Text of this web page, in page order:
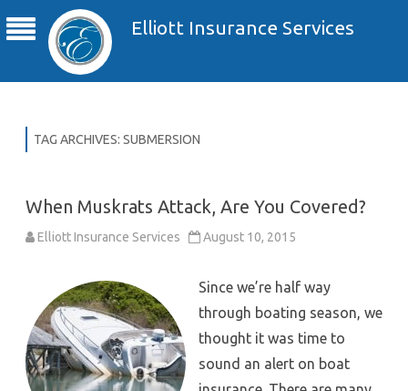
Elliott Insurance Services
TAG ARCHIVES: SUBMERSION
When Muskrats Attack, Are You Covered?
Elliott Insurance Services August 10, 2015
Since we’re half way
through boating season, we
thought it was time to
sound an alert on boat